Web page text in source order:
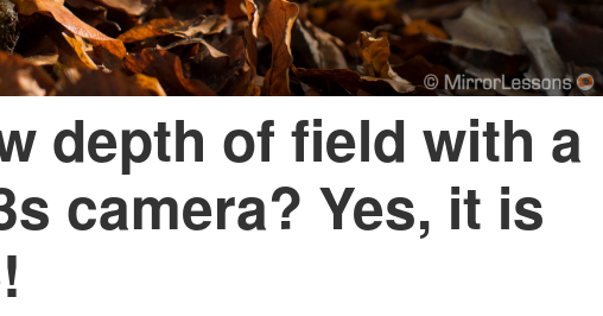
depth of field with a
camera? Yes, it is